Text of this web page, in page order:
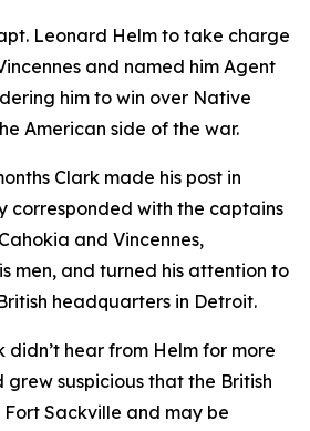
Leonard Helm to take charge
and named him Agent
him to win over Native
American side of the war.
Clark made his post in
corresponded with the captains
and Vincennes,
men, and turned his attention to
headquarters in Detroit.
didn’t hear from Helm for more
suspicious that the British
Sackville and may be